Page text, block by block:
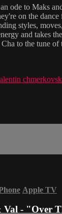
ode to Maks
on the
styles,
and takes
to the tune of
Apple TV
Val - "Over